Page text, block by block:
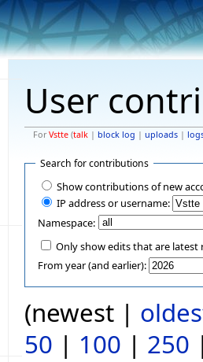
User
ForVstte(talk| block log | uploads|
Search for contributions
Show contributions of new
IP address or username:
Namespace:
Only show edits that are latest
From year (and earlier):
(newest |
50 | 100 | 250